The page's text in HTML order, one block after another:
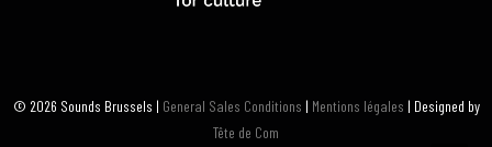
© 2026 Sounds Brussels | General Sales Conditions | Mentions légales | Designed by
Tête de Com